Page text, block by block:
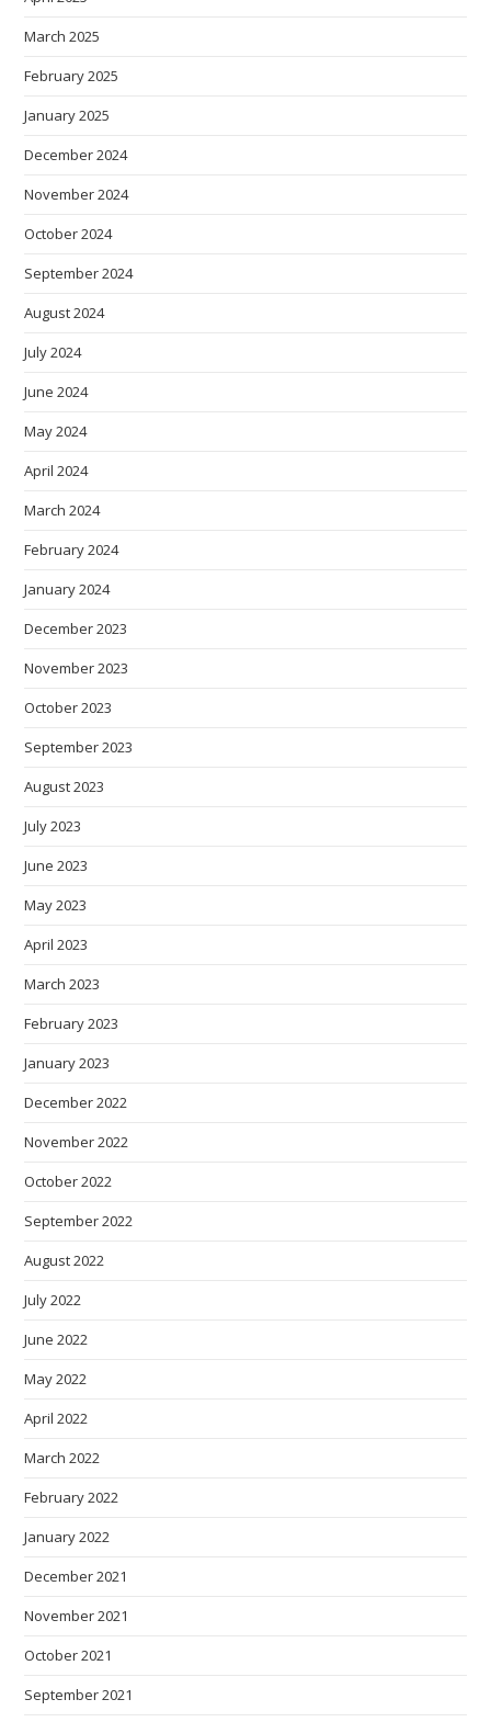
March 2025
February 2025
January 2025
December 2024
November 2024
October 2024
September 2024
August 2024
July 2024
June 2024
May 2024
April 2024
March 2024
February 2024
January 2024
December 2023
November 2023
October 2023
September 2023
August 2023
July 2023
June 2023
May 2023
April 2023
March 2023
February 2023
January 2023
December 2022
November 2022
October 2022
September 2022
August 2022
July 2022
June 2022
May 2022
April 2022
March 2022
February 2022
January 2022
December 2021
November 2021
October 2021
September 2021